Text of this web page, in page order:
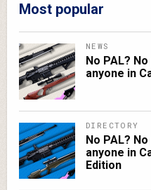
Most popular
NEWS
No PAL?
anyone in
DIRECTORY
No PAL?
anyone in
Edition